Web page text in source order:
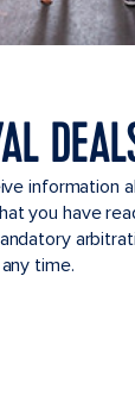
information
you have
time.